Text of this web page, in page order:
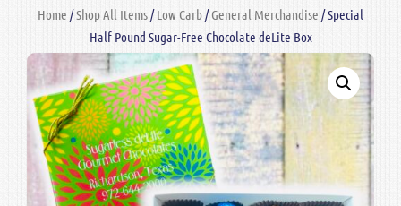
Home /Shop All Items /Low Carb /General Merchandise / Special
Half Pound Sugar-Free Chocolate deLite Box